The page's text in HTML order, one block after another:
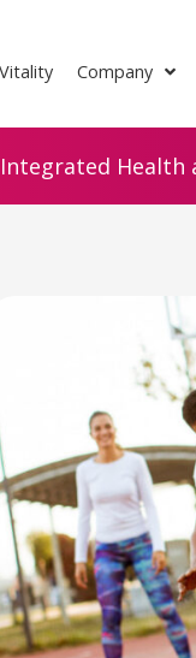
Company
Health